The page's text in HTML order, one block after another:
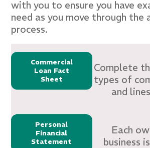
with you to ensure you have
need as you move through the
process.
Commercial
Loan Fact
Sheet
Complete
types of
and
Personal
Financial
Statement
Each
business